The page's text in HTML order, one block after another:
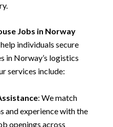
Jobs in Norway
help individuals secure
in Norway’s logistics
services include:
: We match
and experience with the
openings across